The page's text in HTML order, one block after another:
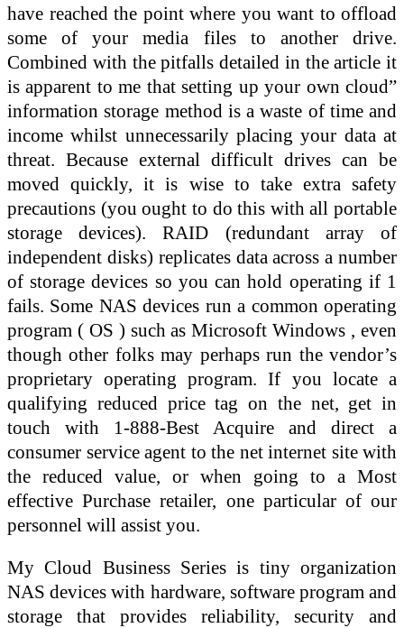
have reached the point where you want to offload
some of your media files to another drive.
Combined with the pitfalls detailed in the article it
is apparent to me that setting up your own cloud”
information storage method is a waste of time and
income whilst unnecessarily placing your data at
threat. Because external difficult drives can be
moved quickly, it is wise to take extra safety
precautions (you ought to do this with all portable
storage devices). RAID (redundant array of
independent disks) replicates data across a number
of storage devices so you can hold operating if 1
fails. Some NAS devices run a common operating
program ( OS ) such as Microsoft Windows , even
though other folks may perhaps run the vendor’s
proprietary operating program. If you locate a
qualifying reduced price tag on the net, get in
touch with 1-888-Best Acquire and direct a
consumer service agent to the net internet site with
the reduced value, or when going to a Most
effective Purchase retailer, one particular of our
personnel will assist you.
My Cloud Business Series is tiny organization
NAS devices with hardware, software program and
storage that provides reliability, security and